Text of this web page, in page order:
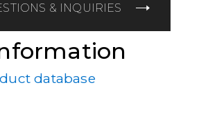
& INQUIRIES
database